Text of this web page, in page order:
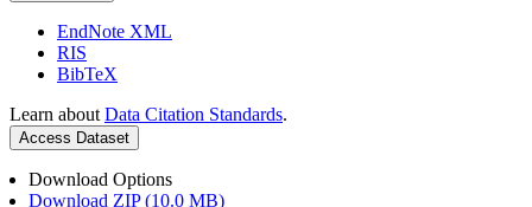
EndNote XML
RIS
BibTeX
Learn about Data Citation Standards.
Access Dataset
Download Options
Download ZIP (10.0 MB)